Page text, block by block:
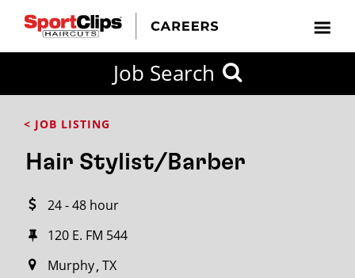
Job Search
< JOB LISTING
Hair Stylist/Barber
24 - 48 hour
120 E. FM 544
Murphy TX
FROM?
within
miles
City / State